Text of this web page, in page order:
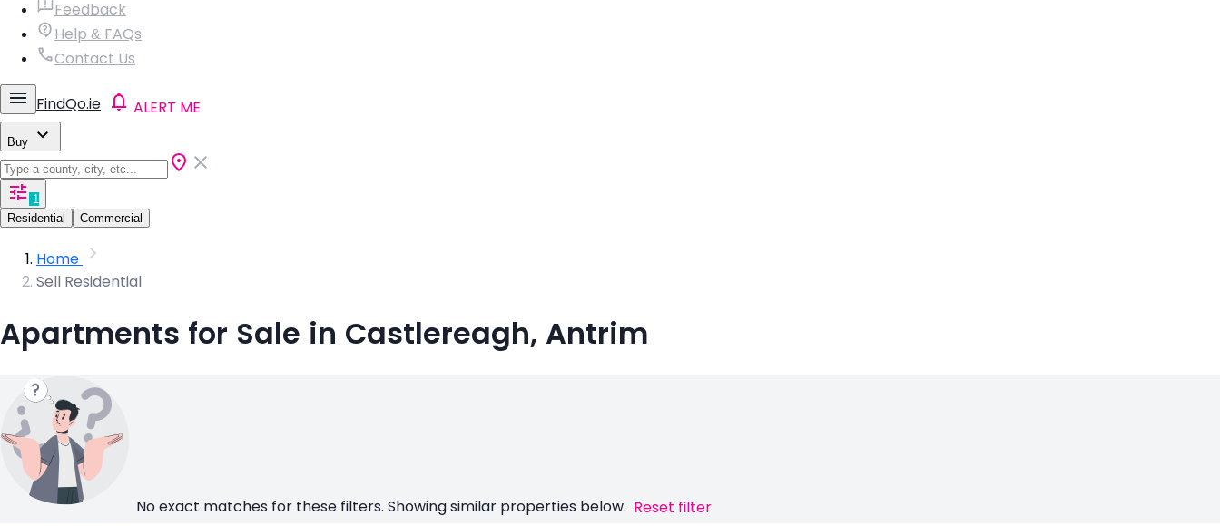
Feedback
Help & FAQs
Contact Us
FindQo.ie ALERT ME
Buy
1
Residential
Commercial
Home
Sell Residential
Apartments for Sale in Castlereagh, Antrim
No exact matches for these filters. Showing similar properties below. Reset filter